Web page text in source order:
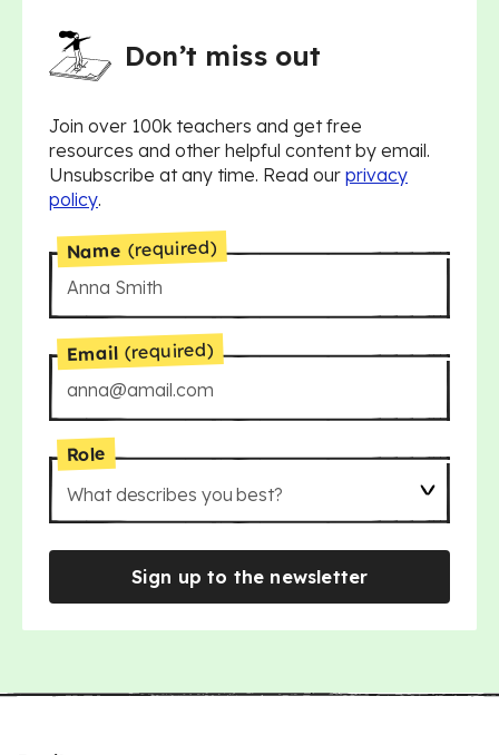
Don’t miss out
Join over 100k teachers and get free
resources and other helpful content by email.
Unsubscribe at any time. Read our privacy
policy.
Name (required)
Email (required)
Role
What describes you best?
Sign up to the newsletter